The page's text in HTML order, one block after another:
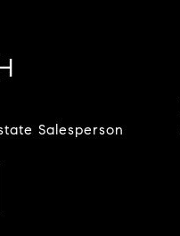
Salesperson